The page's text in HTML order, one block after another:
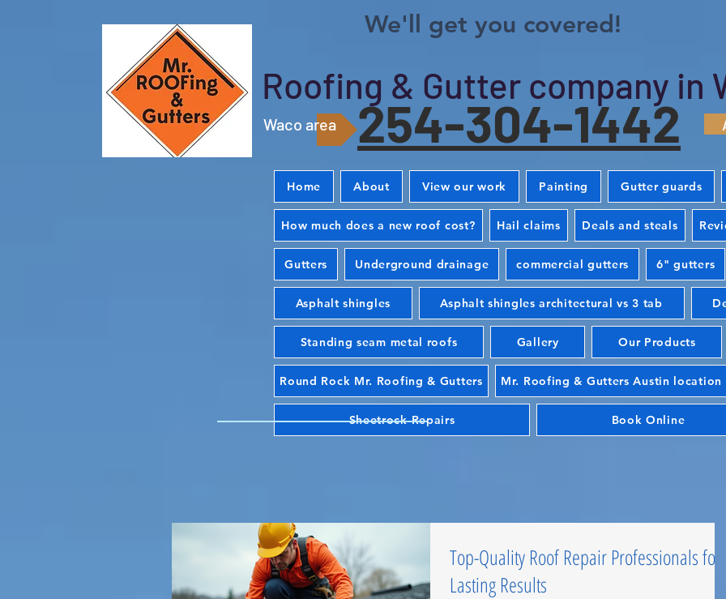
We'll get you covered!
Roofing & Gutter company in
254-304-1442
Waco area
Home About View our work Painting Gutter guards
How much does a new roof cost? Hail claims Deals and steals
Gutters Underground drainage commercial gutters 6" gutters
Asphalt shingles Asphalt shingles architectural vs 3 tab
Standing seam metal roofs Gallery Our Products
Round Rock Mr. Roofing & Gutters Mr. Roofing & Gutters Austin location
Sheetrock Repairs Book Online
Top-Quality Roof Repair Professionals for
Lasting Results